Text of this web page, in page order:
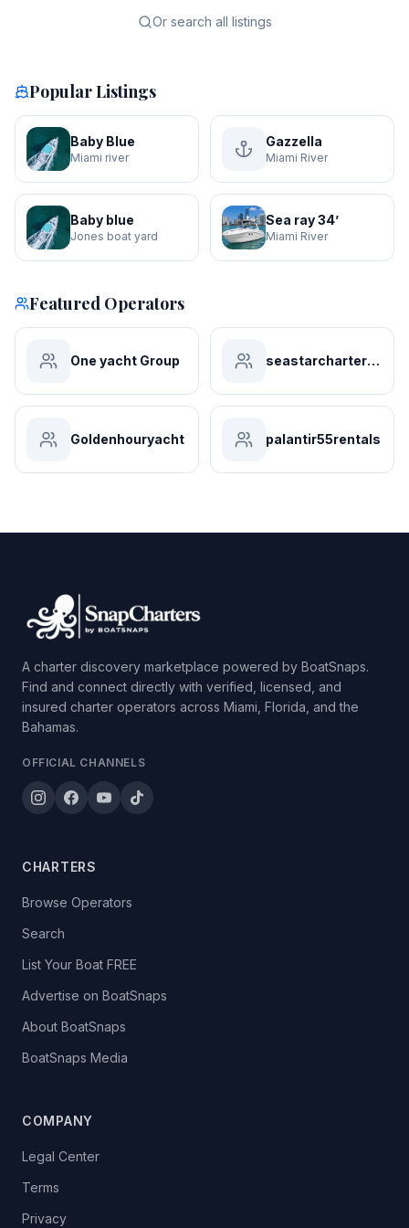
Or search all listings
Popular Listings
Baby Blue
Miami river
Gazzella
Miami River
Baby blue
Jones boat yard
Sea ray 34’
Miami River
Featured Operators
One yacht Group seastarchartersmiami
Goldenhouryacht palantir55rentals
A charter discovery marketplace powered by BoatSnaps.
Find and connect directly with verified, licensed, and
insured charter operators across Miami, Florida, and the
Bahamas.
OFFICIAL CHANNELS
CHARTERS
Browse Operators
Search
List Your Boat FREE
Advertise on BoatSnaps
About BoatSnaps
BoatSnaps Media
COMPANY
Legal Center
Terms
Privacy